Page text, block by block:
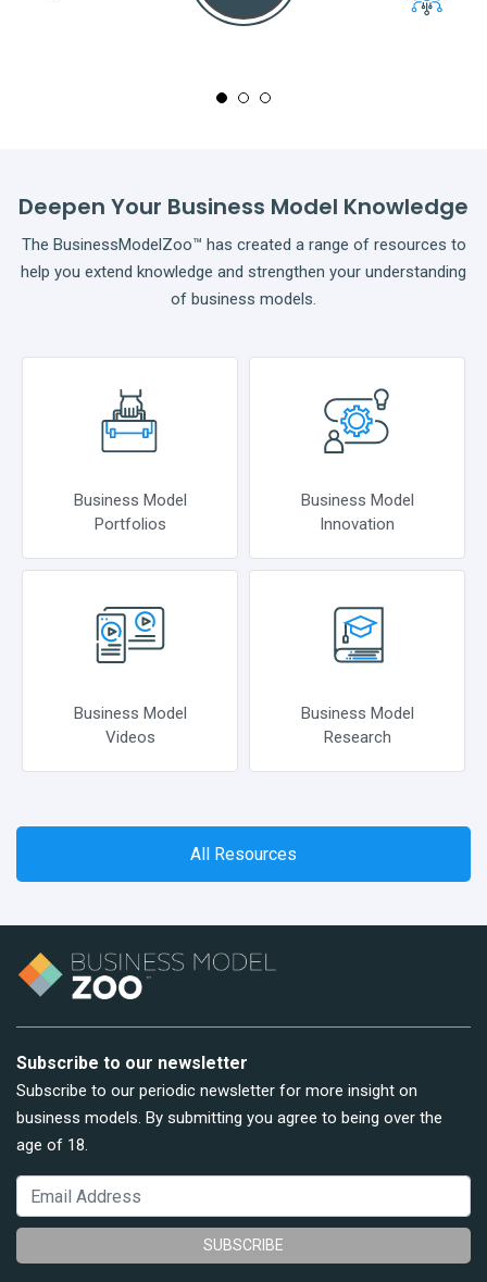
Deepen Your Business Model Knowledge
The BusinessModelZoo™ has created a range of resources to
help you extend knowledge and strengthen your understanding
of business models.
Business Model
Portfolios
Business Model
Innovation
Business Model
Videos
Business Model
Research
All Resources
Subscribe to our newsletter
Subscribe to our periodic newsletter for more insight on
business models. By submitting you agree to being over the
age of 18.
SUBSCRIBE